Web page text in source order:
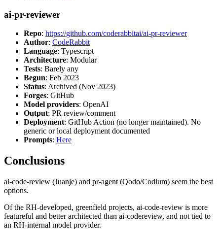
ai-pr-reviewer
Repo: https://github.com/coderabbitai/ai-pr-reviewer
Author: CodeRabbit
Language: Typescript
Architecture: Modular
Tests: Barely any
Begun: Feb 2023
Status: Archived (Nov 2023)
Forges: GitHub
Model providers: OpenAI
Output: PR review/comment
Deployment: GitHub Action (no longer maintained). No
generic or local deployment documented
Prompts: Here
Conclusions
ai-code-review (Juanje) and pr-agent (Qodo/Codium) seem the best
options.
Of the RH-developed, greenfield projects, ai-code-review is more
featureful and better architected than ai-codereview, and not tied to
an RH-internal model provider.